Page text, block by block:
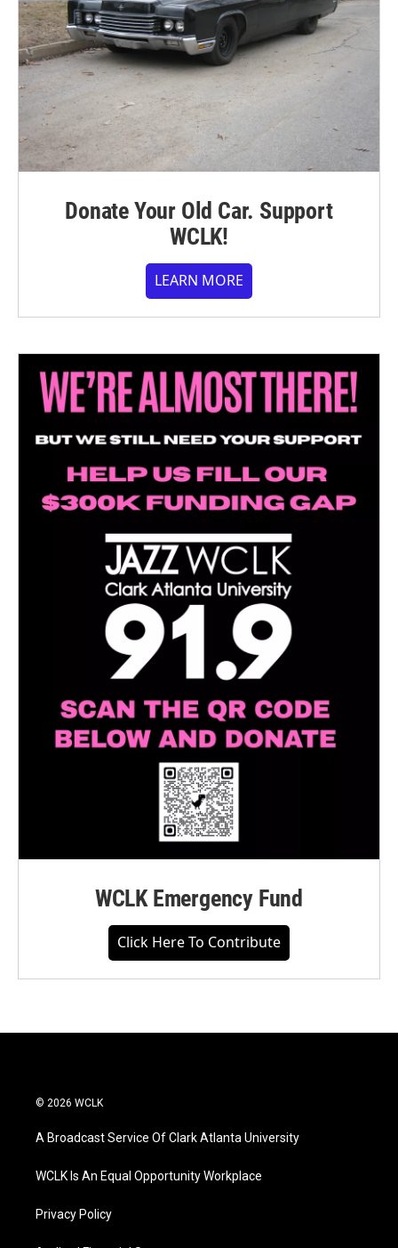
Donate Your Old Car. Support
WCLK!
LEARN MORE
WCLK Emergency Fund
Click Here To Contribute
© 2026 WCLK
A Broadcast Service Of Clark Atlanta University
WCLK Is An Equal Opportunity Workplace
Privacy Policy